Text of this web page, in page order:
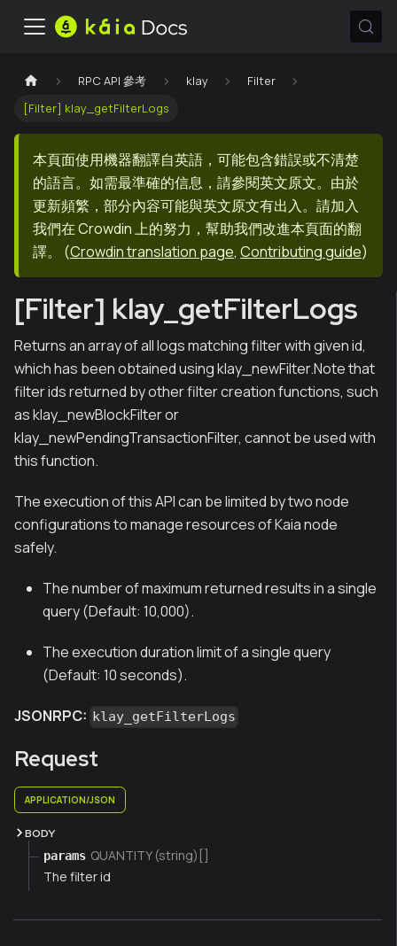
RPC API 參考 klay
Filter
[Filter] klay_getFilterLogs
本頁面使用機器翻譯自英語，可能包含錯誤或不清楚
的語言。如需最準確的信息，請參閱英文原文。由於
更新頻繁，部分內容可能與英文原文有出入。請加入
我們在 Crowdin 上的努力，幫助我們改進本頁面的翻
譯。
(Crowdin translation page, Contributing guide)
[Filter] klay_getFilterLogs
Returns an array of all logs matching filter with given id,
which has been obtained using klay_newFilter.Note that
filter ids returned by other filter creation functions, such
as klay_newBlockFilter or
klay_newPendingTransactionFilter, cannot be used with
this function.
The execution of this API can be limited by two node
configurations to manage resources of Kaia node
safely.
The number of maximum returned results in a single
query (Default: 10,000).
The execution duration limit of a single query
(Default: 10 seconds).
JSONRPC: klay_getFilterLogs
Request
APPLICATION/JSON
BODY
params QUANTITY (string)[]
The filter id